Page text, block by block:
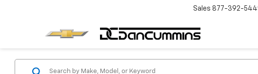
Sales 877-392-